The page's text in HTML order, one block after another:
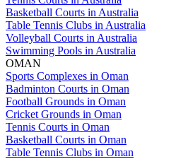
Basketball Courts in Australia
Table Tennis Clubs in Australia
Volleyball Courts in Australia
Swimming Pools in Australia
OMAN
Sports Complexes in Oman
Badminton Courts in Oman
Football Grounds in Oman
Cricket Grounds in Oman
Tennis Courts in Oman
Basketball Courts in Oman
Table Tennis Clubs in Oman